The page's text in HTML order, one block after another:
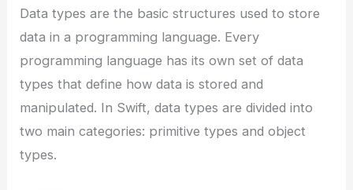
Data types are the basic structures used to store
data in a programming language. Every
programming language has its own set of data
types that define how data is stored and
manipulated. In Swift, data types are divided into
two main categories: primitive types and object
types.